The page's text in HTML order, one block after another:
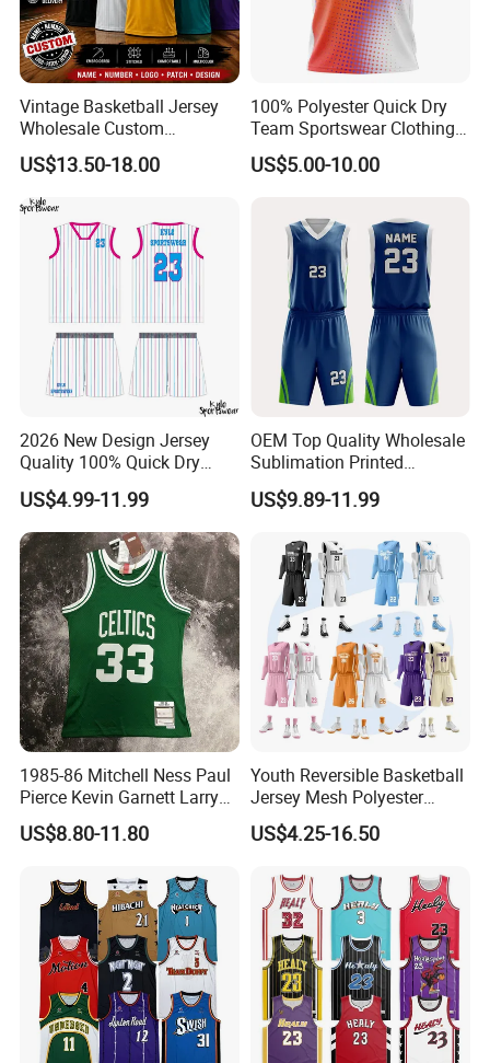
FAQ
1. who are we?
We are based in Fujian, China, start from 2016,sell to North
America(20.00%),Oceania(20.00%),Mid East(15.00%),Western
Europe(15.00%),Africa(10.00%),Northern
Europe(5.00%),Eastern Europe(5.00%),Domestic
Vintage Basketball Jersey
Wholesale Custom
Throwback Basketball
Shorts Set Retro Sleeveless
Sports Jersey Supplier
US$13.50-18.00
100% Polyester Quick Dry
Team Sportswear Clothing
Custom Logo Men′ S
Basketball Jersey
US$5.00-10.00
2026 New Design Jersey
Quality 100% Quick Dry
Sublimation Custom Unisex
Basketball Jersey Free
Design Uniform
US$4.99-11.99
OEM Top Quality Wholesale
Sublimation Printed
Basketball Jersey Design
Basketball Shorts
US$9.89-11.99
1985-86 Mitchell Ness Paul
Pierce Kevin Garnett Larry
Bird Retro Boston Celtics
Basketball Jersey
US$8.80-11.80
Youth Reversible Basketball
Jersey Mesh Polyester
Double Sides Sports
Uniform
US$4.25-16.50